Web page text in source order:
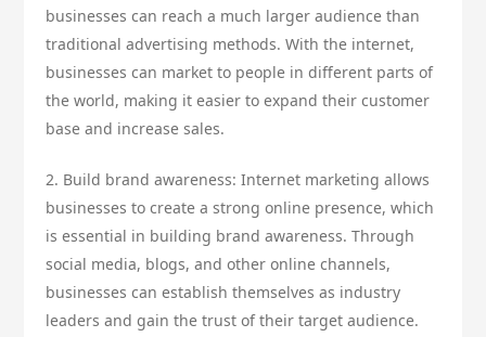
businesses can reach a much larger audience than
traditional advertising methods. With the internet,
businesses can market to people in different parts of
the world, making it easier to expand their customer
base and increase sales.
2. Build brand awareness: Internet marketing allows
businesses to create a strong online presence, which
is essential in building brand awareness. Through
social media, blogs, and other online channels,
businesses can establish themselves as industry
leaders and gain the trust of their target audience.